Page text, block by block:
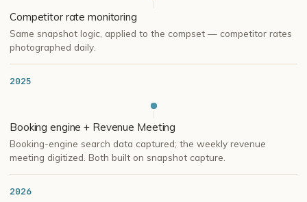
Competitor rate monitoring
Same snapshot logic, applied to the compset — competitor rates
photographed daily.
2025
Booking engine + Revenue Meeting
Booking-engine search data captured; the weekly revenue
meeting digitized. Both built on snapshot capture.
2026